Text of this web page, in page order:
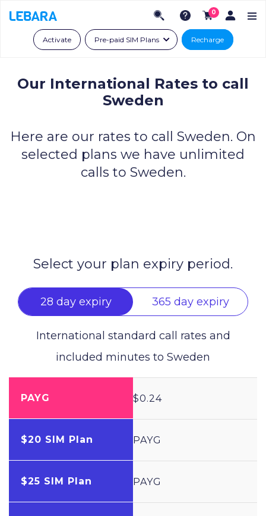
0
Activate Pre-paid SIM Plans Recharge
Our International Rates to call
Sweden
Here are our rates to call Sweden. On
selected plans we have unlimited
calls to Sweden.
Select your plan expiry period.
28 day expiry 365 day expiry
International standard call rates and
included minutes to Sweden
PAYG
$20 SIM Plan
$25 SIM Plan
$0.24
PAYG
PAYG